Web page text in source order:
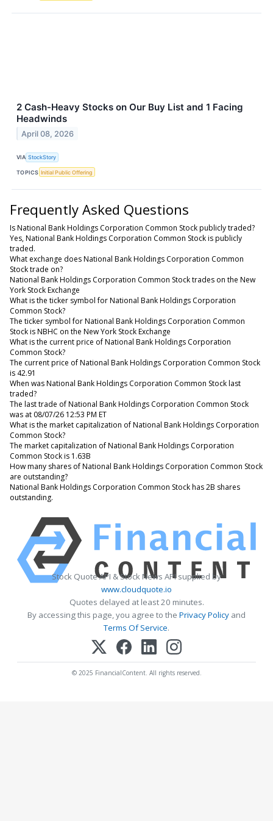
2 Cash-Heavy Stocks on Our Buy List and 1 Facing
Headwinds
April 08, 2026
VIA StockStory
TOPICS Initial Public Offering
Frequently Asked Questions
Is National Bank Holdings Corporation Common Stock publicly traded?
Yes, National Bank Holdings Corporation Common Stock is publicly
traded.
What exchange does National Bank Holdings Corporation Common
Stock trade on?
National Bank Holdings Corporation Common Stock trades on the New
York Stock Exchange
What is the ticker symbol for National Bank Holdings Corporation
Common Stock?
The ticker symbol for National Bank Holdings Corporation Common
Stock is NBHC on the New York Stock Exchange
What is the current price of National Bank Holdings Corporation
Common Stock?
The current price of National Bank Holdings Corporation Common Stock
is 42.91
When was National Bank Holdings Corporation Common Stock last
traded?
The last trade of National Bank Holdings Corporation Common Stock
was at 08/07/26 12:53 PM ET
What is the market capitalization of National Bank Holdings Corporation
Common Stock?
The market capitalization of National Bank Holdings Corporation
Common Stock is 1.63B
How many shares of National Bank Holdings Corporation Common Stock
are outstanding?
National Bank Holdings Corporation Common Stock has 2B shares
outstanding.
Stock Quote API & Stock News API supplied by
www.cloudquote.io
Quotes delayed at least 20 minutes.
By accessing this page, you agree to the Privacy Policy and
Terms Of Service.
© 2025 FinancialContent. All rights reserved.